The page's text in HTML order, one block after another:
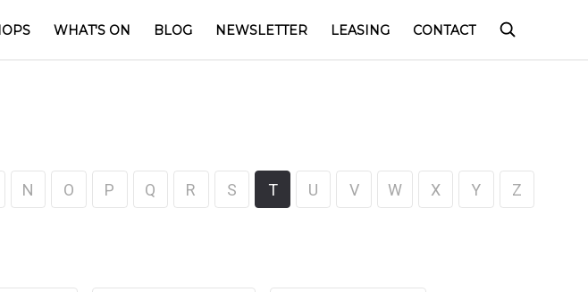
WHAT'S ON BLOG NEWSLETTER LEASING CONTACT
N O P Q R S T U V W X Y Z